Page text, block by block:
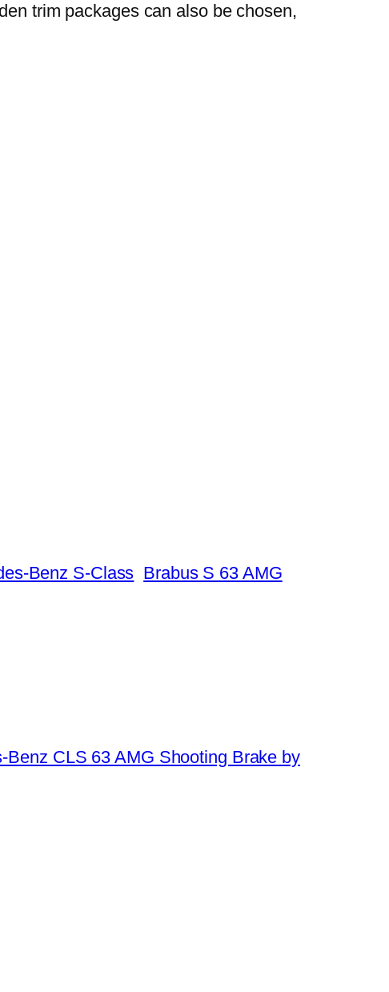
trim packages can also be chosen,
Benz S-Class Brabus S 63 AMG
Benz CLS 63 AMG Shooting Brake by